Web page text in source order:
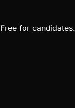
for candidates.